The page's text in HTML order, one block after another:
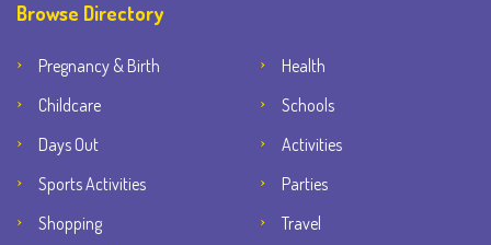
Browse Directory
Pregnancy & Birth
Health
Childcare
Schools
Days Out
Activities
Sports Activities
Parties
Shopping
Travel